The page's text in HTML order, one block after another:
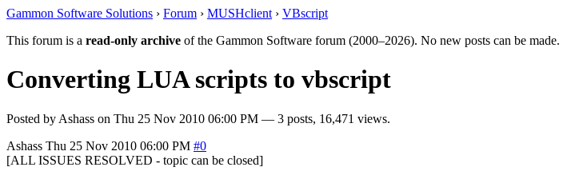
Gammon Software Solutions › Forum › MUSHclient › VBscript
This forum is a read-only archive of the Gammon Software forum (2000–2026). No new posts can be made.
Converting LUA scripts to vbscript
Posted by Ashass on Thu 25 Nov 2010 06:00 PM — 3 posts, 16,471 views.
Ashass Thu 25 Nov 2010 06:00 PM #0
[ALL ISSUES RESOLVED - topic can be closed]